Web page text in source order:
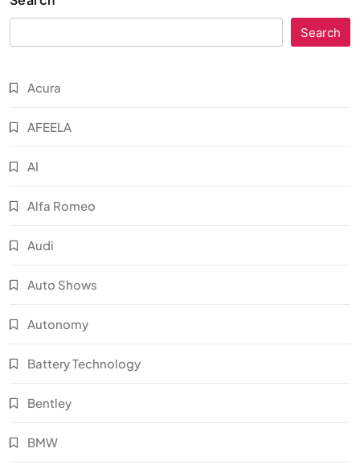
Search
Acura
AFEELA
AI
Alfa Romeo
Audi
Auto Shows
Autonomy
Battery Technology
Bentley
BMW